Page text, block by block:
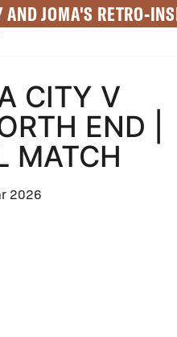
AND JOMA'S RETRO-
CITY V
END |
MATCH
2026